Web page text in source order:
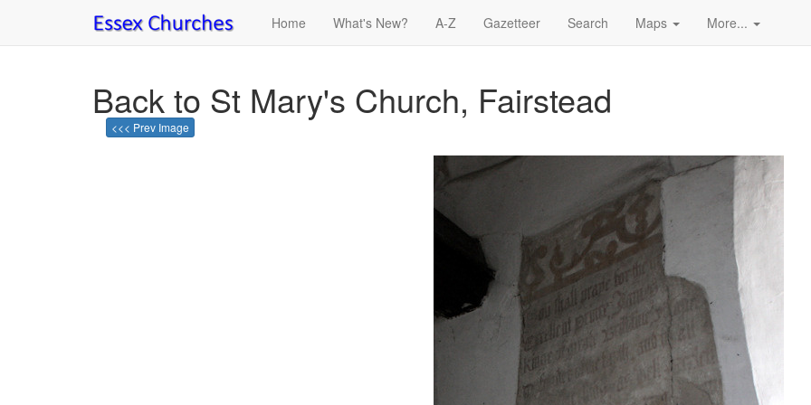
Home What's New? A-Z Gazetteer Search Maps More...
Back to St Mary's Church, Fairstead
<<< Prev Image